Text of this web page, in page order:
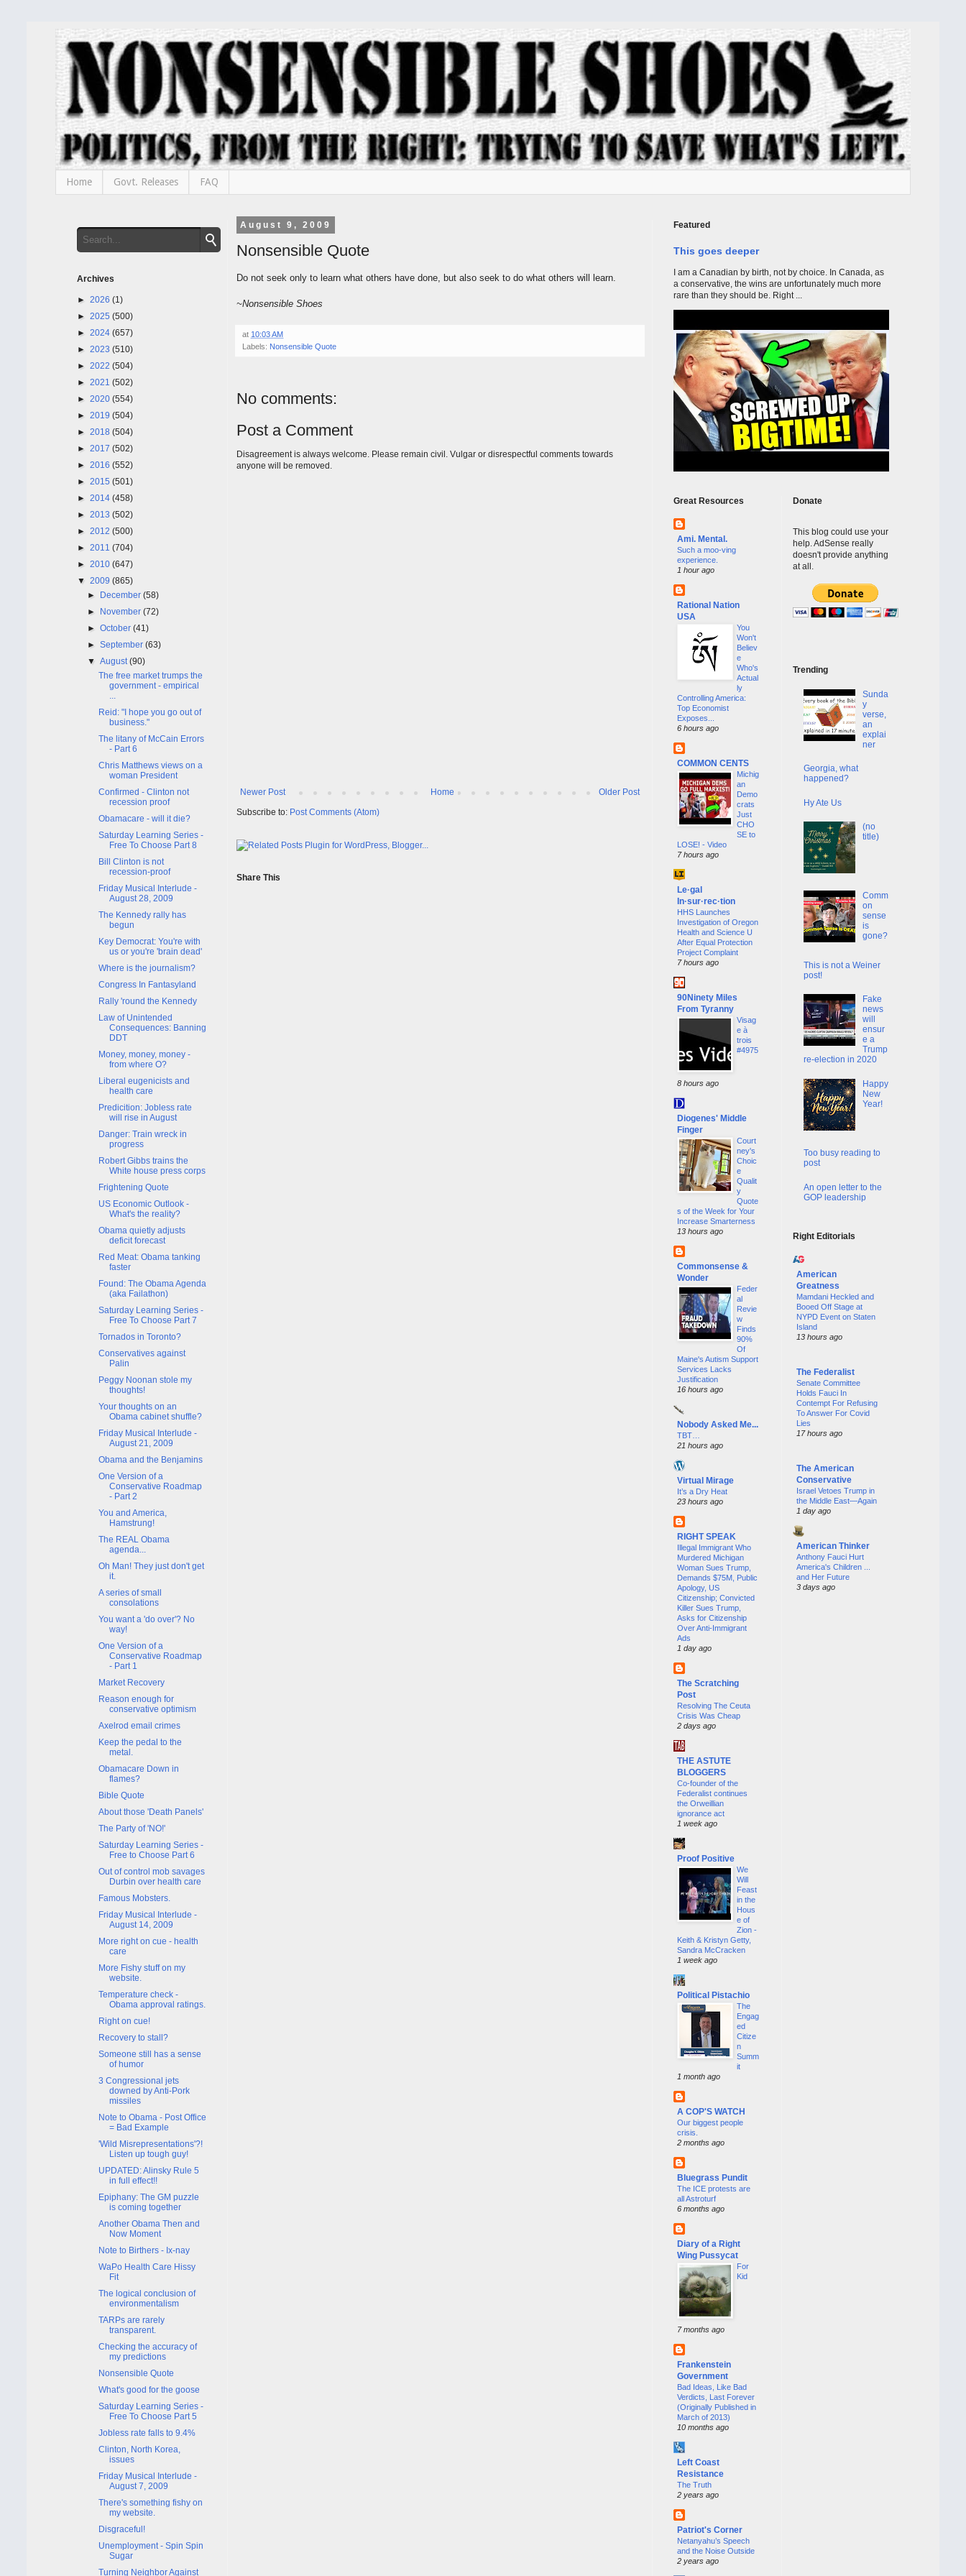
Home Govt. Releases FAQ
August 9, 2009
Nonsensible Quote
Do not seek only to learn what others have done, but also seek to do what others will learn.
~Nonsensible Shoes
at 10:03 AM
Labels: Nonsensible Quote
No comments:
Post a Comment
Disagreement is always welcome. Please remain civil. Vulgar or disrespectful comments towards
anyone will be removed.
Newer Post Older Post
Home
Subscribe to: Post Comments (Atom)
Share This
Archives
► 2026 (1)
► 2025 (500)
► 2024 (657)
► 2023 (510)
► 2022 (504)
► 2021 (502)
► 2020 (554)
► 2019 (504)
► 2018 (504)
► 2017 (502)
► 2016 (552)
► 2015 (501)
► 2014 (458)
► 2013 (502)
► 2012 (500)
► 2011 (704)
► 2010 (647)
▼ 2009 (865)
► December(58)
► November(72)
►October(41)
►September(63)
▼August(90)
The free market trumps the
government - empirical
Reid: "I hope you go out of
business."
The litany of McCain Errors
- Part 6
Chris Matthews views on a
woman President
Confirmed - Clinton not
recession proof
Obamacare - will it die?
Saturday Learning Series -
Free To Choose Part 8
Bill Clinton is not
recession-proof
Friday Musical Interlude -
August 28, 2009
The Kennedy rally has
begun
Key Democrat: You're with
us or you're 'brain dead'
Where is the journalism?
Congress In Fantasyland
Rally 'round the Kennedy
Law of Unintended
Consequences: Banning
DDT
Money, money, money -
from where O?
Liberal eugenicists and
health care
Predicition: Jobless rate
will rise in August
Danger: Train wreck in
progress
Robert Gibbs trains the
White house press corps
Frightening Quote
US Economic Outlook -
What's the reality?
Obama quietly adjusts
deficit forecast
Red Meat: Obama tanking
faster
Found: The Obama Agenda
(aka Failathon)
Saturday Learning Series -
Free To Choose Part 7
Tornados in Toronto?
Conservatives against
Palin
Peggy Noonan stole my
thoughts!
Your thoughts on an
Obama cabinet shuffle?
Friday Musical Interlude -
August 21, 2009
Obama and the Benjamins
One Version of a
Conservative Roadmap
- Part 2
You and America,
Hamstrung!
The REAL Obama
agenda...
Oh Man! They just don't get
it.
A series of small
consolations
You want a 'do over'? No
way!
One Version of a
Conservative Roadmap
- Part 1
Market Recovery
Reason enough for
conservative optimism
Axelrod email crimes
Keep the pedal to the
metal.
Obamacare Down in
flames?
Bible Quote
About those 'Death Panels'
The Party of 'NO!'
Saturday Learning Series -
Free to Choose Part 6
Out of control mob savages
Durbin over health care
Famous Mobsters.
Friday Musical Interlude -
August 14, 2009
More right on cue - health
care
More Fishy stuff on my
website.
Temperature check -
Obama approval ratings.
Right on cue!
Recovery to stall?
Someone still has a sense
of humor
3 Congressional jets
downed by Anti-Pork
missiles
Note to Obama - Post Office
= Bad Example
'Wild Misrepresentations'?!
Listen up tough guy!
UPDATED: Alinsky Rule 5
in full effect!!
Epiphany: The GM puzzle
is coming together
Another Obama Then and
Now Moment
Note to Birthers - Ix-nay
WaPo Health Care Hissy
Fit
The logical conclusion of
environmentalism
TARPs are rarely
transparent.
Checking the accuracy of
my predictions
Nonsensible Quote
What's good for the goose
Saturday Learning Series -
Free To Choose Part 5
Jobless rate falls to 9.4%
Clinton, North Korea,
issues
Friday Musical Interlude -
August 7, 2009
There's something fishy on
my website.
Disgraceful!
Unemployment - Spin Spin
Sugar
Turning Neighbor Against
Featured
This goes deeper
I am a Canadian by birth, not by choice. In Canada, as
a conservative, the wins are unfortunately much more
rare than they should be. Right ...
Great Resources
Ami. Mental.
Such a moo-ving
experience.
1 hour ago
Rational Nation
USA
You
Won't
Believ
e
Who's
Actual
ly
Controlling America:
Top Economist
Exposes...
6 hours ago
COMMON CENTS
Michig
an
Demo
crats
Just
CHO
SE to
LOSE! - Video
7 hours ago
Le·gal
In·sur·rec·tion
HHS Launches
Investigation of Oregon
Health and Science U
After Equal Protection
Project Complaint
7 hours ago
90Ninety Miles
From Tyranny
Visag
e à
trois
#4975
8 hours ago
Diogenes' Middle
Finger
Court
ney's
Choic
e
Qualit
y
Quote
s of the Week for Your
Increase Smarterness
13 hours ago
Commonsense &
Wonder
Feder
al
Revie
w
Finds
90%
Of
Maine's Autism Support
Services Lacks
Justification
16 hours ago
Nobody Asked Me...
TBT…
21 hours ago
Virtual Mirage
It’s a Dry Heat
23 hours ago
RIGHT SPEAK
Illegal Immigrant Who
Murdered Michigan
Woman Sues Trump,
Demands $75M, Public
Apology, US
Citizenship; Convicted
Killer Sues Trump,
Asks for Citizenship
Over Anti-Immigrant
Ads
1 day ago
The Scratching
Post
Resolving The Ceuta
Crisis Was Cheap
2 days ago
THE ASTUTE
BLOGGERS
Co-founder of the
Federalist continues
the Orweillian
ignorance act
1 week ago
Proof Positive
We
Will
Feast
in the
Hous
e of
Zion -
Keith & Kristyn Getty,
Sandra McCracken
1 week ago
Political Pistachio
The
Engag
ed
Citize
n
Summ
it
1 month ago
A COP'S WATCH
Our biggest people
crisis.
2 months ago
Bluegrass Pundit
The ICE protests are
all Astroturf
6 months ago
Diary of a Right
Wing Pussycat
For
Kid
7 months ago
Frankenstein
Government
Bad Ideas, Like Bad
Verdicts, Last Forever
(Originally Published in
March of 2013)
10 months ago
Left Coast
Resistance
The Truth
2 years ago
Patriot's Corner
Netanyahu’s Speech
and the Noise Outside
2 years ago
Donate
This blog could use your
help. AdSense really
doesn't provide anything
at all.
Trending
Sunda
y
verse,
an
explai
ner
Georgia, what
happened?
Hy Ate Us
(no
title)
Comm
on
sense
is
gone?
This is not a Weiner
post!
Fake
news
will
ensur
e a
Trump
re-election in 2020
Happy
New
Year!
Too busy reading to
post
An open letter to the
GOP leadership
Right Editorials
American
Greatness
Mamdani Heckled and
Booed Off Stage at
NYPD Event on Staten
Island
13 hours ago
The Federalist
Senate Committee
Holds Fauci In
Contempt For Refusing
To Answer For Covid
Lies
17 hours ago
The American
Conservative
Israel Vetoes Trump in
the Middle East—Again
1 day ago
American Thinker
Anthony Fauci Hurt
America's Children ...
and Her Future
3 days ago